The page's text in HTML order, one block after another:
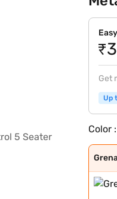
Get
Up
Color
Oryx
Kings